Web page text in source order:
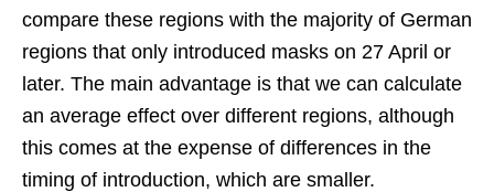
compare these regions with the majority of German
regions that only introduced masks on 27 April or
later. The main advantage is that we can calculate
an average effect over different regions, although
this comes at the expense of differences in the
timing of introduction, which are smaller.